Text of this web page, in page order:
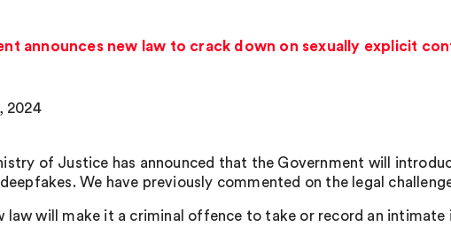
announces new law to crack down on sexually explicit
2024
of Justice has announced that the Government will
We have previously commented on the legal
law will make it a criminal offence to take or record an